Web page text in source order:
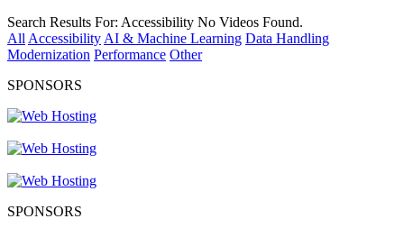
Search Results For: Accessibility No Videos Found.
All Accessibility AI & Machine Learning Data Handling
Modernization Performance Other
SPONSORS
SPONSORS